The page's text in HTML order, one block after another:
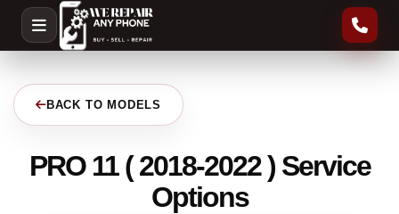
BACK TO MODELS
PRO 11 ( 2018-2022 ) Service
Options